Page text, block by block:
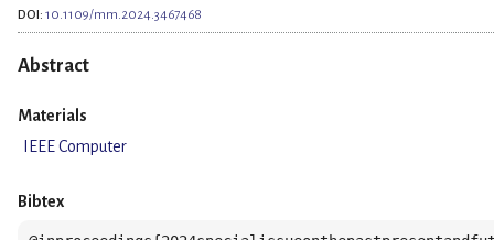
DOI: 10.1109/mm.2024.3467468
Abstract
Materials
IEEE Computer
Bibtex